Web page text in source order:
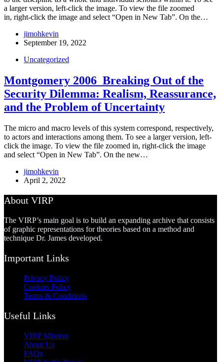
a larger version, left-click the image. To view the file zoomed
in, right-click the image and select “Open in New Tab”. On the…
jimohkevin
September 19, 2022
Uncategorized
Montgomery 2006_Breaking Out of the
Security Dilemma: Realism, Reassurance,
and the Problem of Uncertainty
The micro and macro levels of this system correspond, respectively,
to actors and interactions among them. To see a larger version, left-
click the image. To view the file zoomed in, right-click the image
and select “Open in New Tab”. On the new…
jimohkevin
April 2, 2022
About VIRP
The VIRP’s main goal is to build an expanding archive that consists
of graphic representations for theories based on a method and
technique Dr. James developed.
Important Links
Privacy Policy
Cookies Policy
Terms & Conditions
Useful Links
VIRP Mission
About Us
FAQs